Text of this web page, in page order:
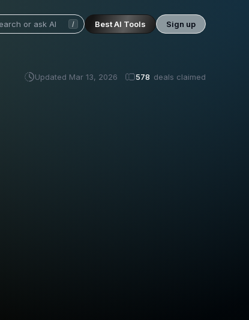
/ Best AI Tools Sign up
Updated Mar 13, 2026 578 deals claimed